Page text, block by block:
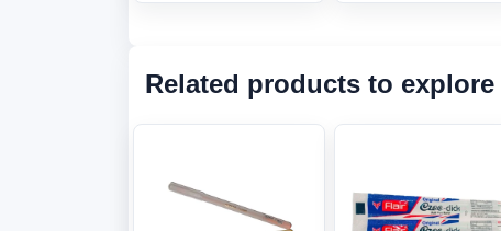
Related products to explore